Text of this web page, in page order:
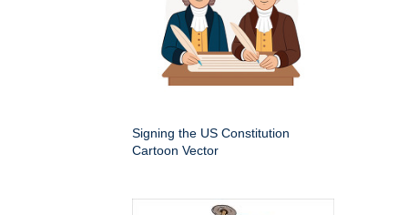
Signing the US Constitution
Cartoon Vector